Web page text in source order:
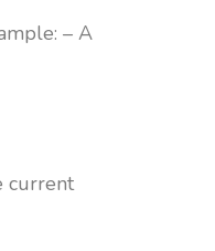
– A
current